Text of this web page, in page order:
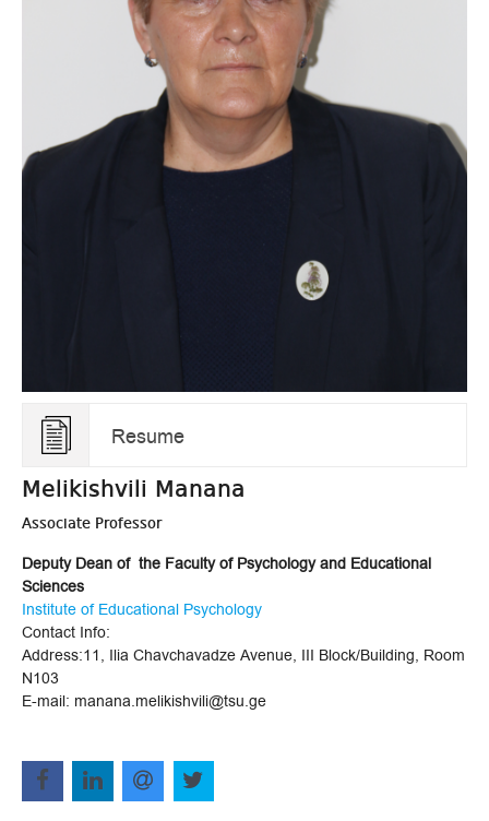
Resume
Melikishvili Manana
Associate Professor
Deputy Dean of the Faculty of Psychology and Educational
Sciences
Institute of Educational Psychology
Contact Info:
Address:11, Ilia Chavchavadze Avenue, III Block/Building, Room
N103
E-mail: manana.melikishvili@tsu.ge